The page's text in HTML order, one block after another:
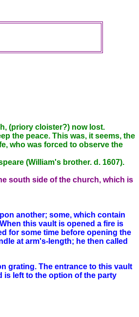
(priory cloister?) now lost.
the peace. This was, it seems, the
who was forced to observe the
(William's brother. d. 1607).
south side of the church, which is
another; some, which contain
this vault is opened a fire is
for some time before opening the
at arm's-length; he then called
grating. The entrance to this vault
is left to the option of the party